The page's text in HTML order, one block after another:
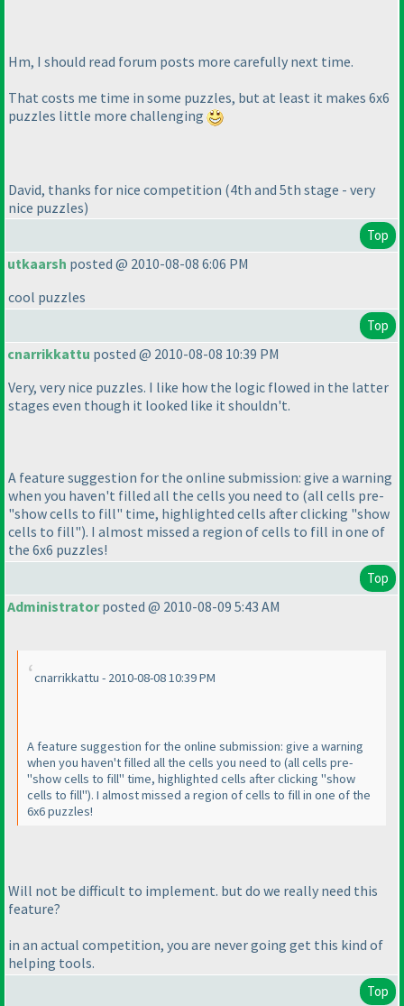
Hm, I should read forum posts more carefully next time.
That costs me time in some puzzles, but at least it makes 6x6
puzzles little more challenging
David, thanks for nice competition (4th and 5th stage - very
nice puzzles)
Top
utkaarsh posted @ 2010-08-08 6:06 PM
cool puzzles
Top
cnarrikkattu posted @ 2010-08-08 10:39 PM
Very, very nice puzzles. I like how the logic flowed in the latter
stages even though it looked like it shouldn't.
A feature suggestion for the online submission: give a warning
when you haven't filled all the cells you need to (all cells pre-
"show cells to fill" time, highlighted cells after clicking "show
cells to fill"). I almost missed a region of cells to fill in one of
the 6x6 puzzles!
Top
Administratorposted @ 2010-08-09 5:43 AM
cnarrikkattu - 2010-08-08 10:39 PM
A feature suggestion for the online submission: give a warning
when you haven't filled all the cells you need to (all cells pre-
"show cells to fill" time, highlighted cells after clicking "show
cells to fill"). I almost missed a region of cells to fill in one of the
6x6 puzzles!
Will not be difficult to implement. but do we really need this
feature?
in an actual competition, you are never going get this kind of
helping tools.
Top